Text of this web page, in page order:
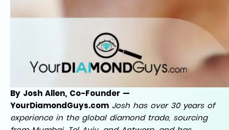
By Josh Allen, Co-Founder —
YourDiamondGuys.com Josh has over 30 years of
experience in the global diamond trade, sourcing